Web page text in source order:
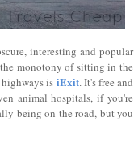
interesting and popular
monotony of sitting in the
is iExit. It's free and
animal hospitals, if you're
being on the road, but you